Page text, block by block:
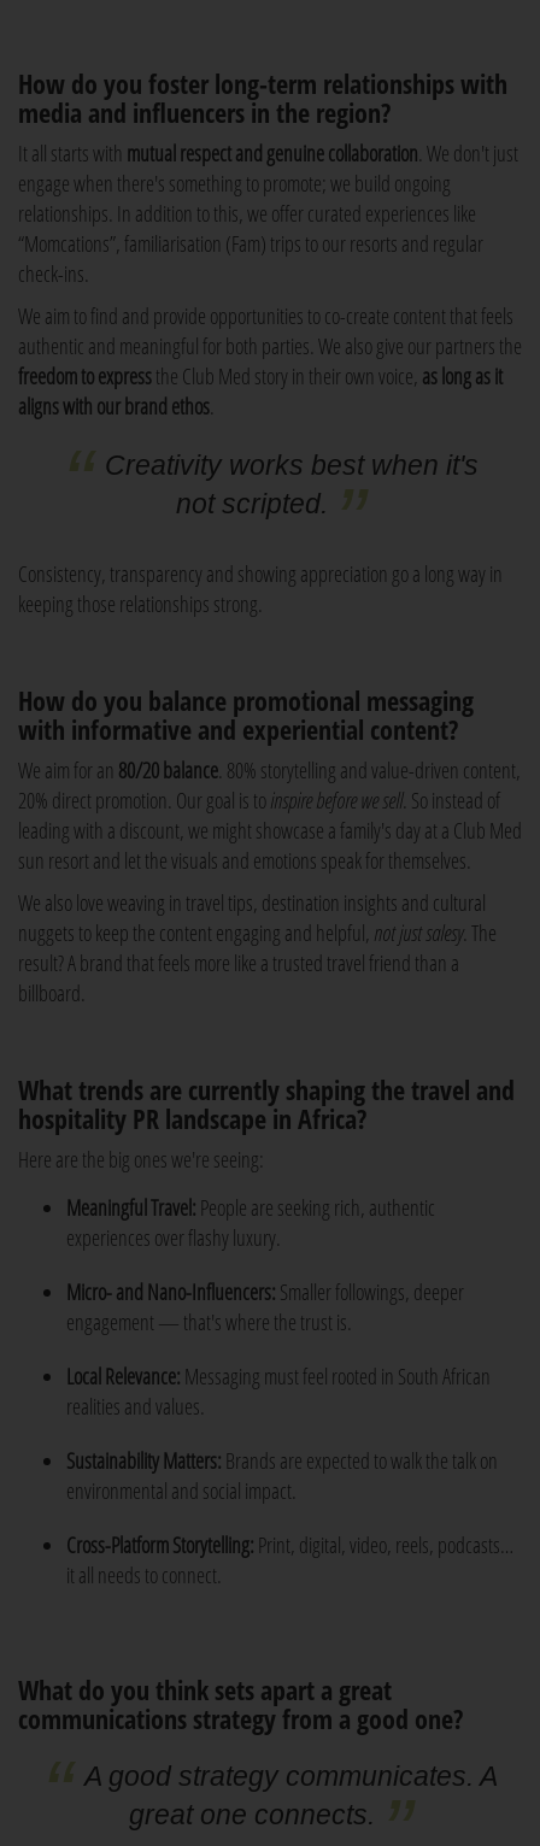
How do you foster long-term relationships with
media and influencers in the region?
It all starts with mutual respect and genuine collaboration. We don't just
engage when there's something to promote; we build ongoing
relationships. In addition to this, we offer curated experiences like
“Momcations”, familiarisation (Fam) trips to our resorts and regular
check-ins.
We aim to find and provide opportunities to co-create content that feels
authentic and meaningful for both parties. We also give our partners the
freedom to expressthe Club Med story in their own voice, as long as it
aligns with our brand ethos.
Creativity works best when it's
not scripted.
Consistency, transparency and showing appreciation go a long way in
keeping those relationships strong.
How do you balance promotional messaging
with informative and experiential content?
We aim for an 80/20 balance. 80% storytelling and value-driven content,
20% direct promotion. Our goal is toinspire before we sell. So instead of
leading with a discount, we might showcase a family's day at a Club Med
sun resort and let the visuals and emotions speak for themselves.
We also love weaving in travel tips, destination insights and cultural
nuggets to keep the content engaging and helpful, not just salesy. The
result? A brand that feels more like a trusted travel friend than a
billboard.
What trends are currently shaping the travel and
hospitality PR landscape in Africa?
Here are the big ones we're seeing:
Meaningful Travel: People are seeking rich, authentic
experiences over flashy luxury.
Micro- and Nano-Influencers: Smaller followings, deeper
engagement — that's where the trust is.
Local Relevance: Messaging must feel rooted in South African
realities and values.
Sustainability Matters: Brands are expected to walk the talk on
environmental and social impact.
Cross-Platform Storytelling: Print, digital, video, reels, podcasts…
it all needs to connect.
What do you think sets apart a great
communications strategy from a good one?
A good strategy communicates. A
great one connects.